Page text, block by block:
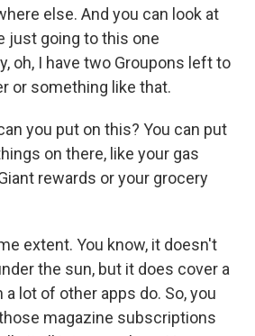
else. And you can look at
just going to this one
oh, I have two Groupons left to
or something like that.
you put on this? You can put
on there, like your gas
rewards or your grocery
extent. You know, it doesn't
the sun, but it does cover a
lot of other apps do. So, you
magazine subscriptions